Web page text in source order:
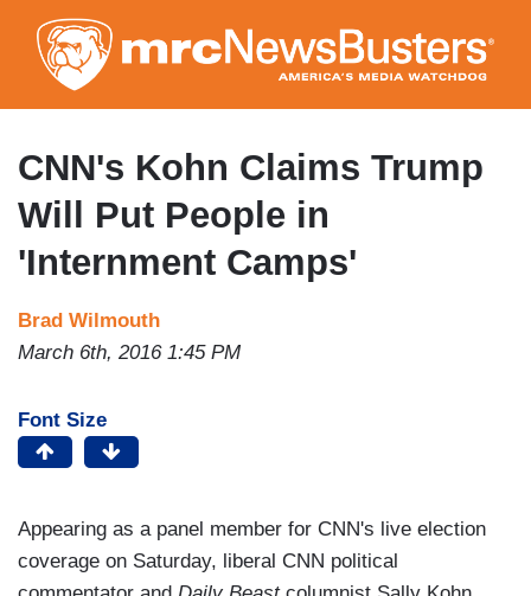
to
main
content
CNN's Kohn Claims Trump
Will Put People in
'Internment Camps'
Brad Wilmouth
March 6th, 2016 1:45 PM
Font Size
Appearing as a panel member for CNN's live election
coverage on Saturday, liberal CNN political